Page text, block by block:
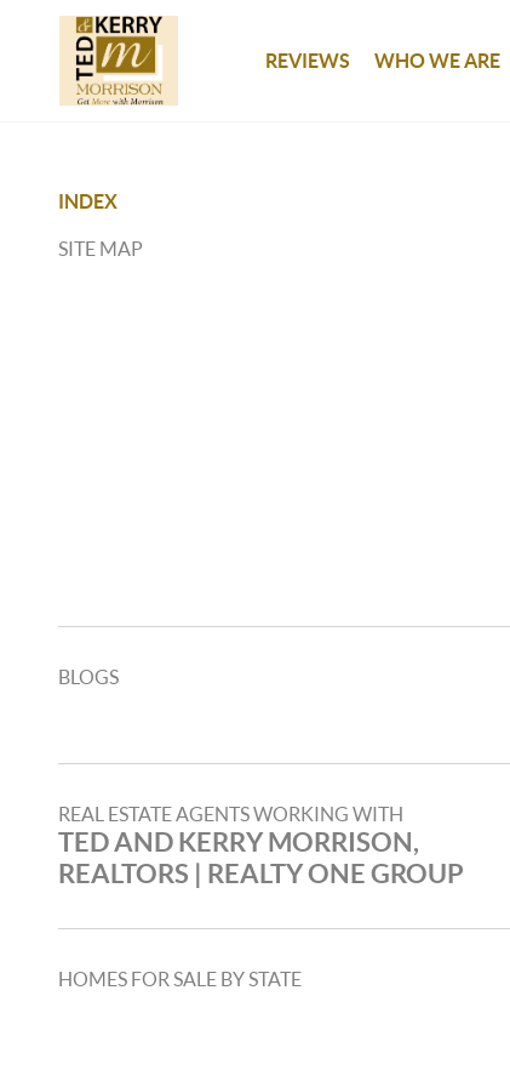
REVIEWS WHO WE ARE
INDEX
SITE MAP
BLOGS
REAL ESTATE AGENTS WORKING WITH
TED AND KERRY MORRISON,
REALTORS | REALTY ONE GROUP
HOMES FOR SALE BY STATE